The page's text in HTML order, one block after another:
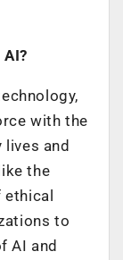
with the
and
the
ethical
to
AI and